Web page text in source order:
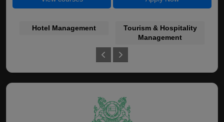
Hotel Management
Tourism & Hospitality
Management